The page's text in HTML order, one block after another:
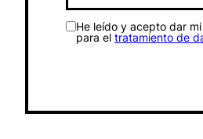
He leído y acepto dar
para el tratamiento de